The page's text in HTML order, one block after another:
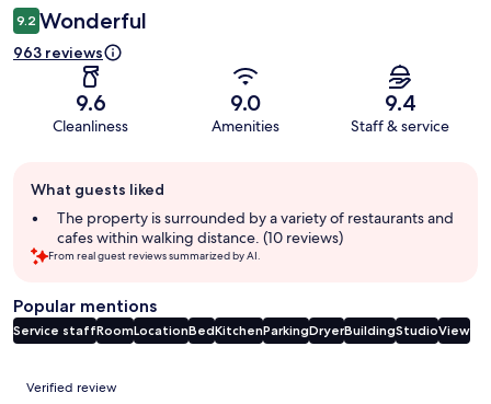
9.2 Wonderful
963 reviews
9.6
Cleanliness
9.0
Amenities
9.4
Staff & service
review
summary
What guests liked
The property is surrounded by a variety of restaurants and
cafes within walking distance. (10 reviews)
From real guest reviews summarized by AI.
Popular mentions
Service staffRoomLocationBedKitchenParkingDryerBuildingStudioView
Reviews
Verified review